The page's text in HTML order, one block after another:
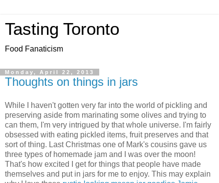
Tasting Toronto
Food Fanaticism
Monday, April 22, 2013
Thoughts on things in jars
While I haven't gotten very far into the world of pickling and
preserving aside from marinating some olives and trying to
can them, I'm very intrigued by that whole universe. I'm fairly
obsessed with eating pickled items, fruit preserves and that
sort of thing. Last Christmas one of Mark's cousins gave us
three types of homemade jam and I was over the moon!
That's how excited I get for things that people have made
themselves and put in jars for me to enjoy. This may explain